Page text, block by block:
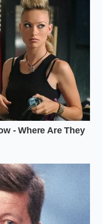
Let the cup cool
allowing your
low-acid
beverage slowly
rather than
the lack of
low-acid profile
keep this **tactical
optimal intake